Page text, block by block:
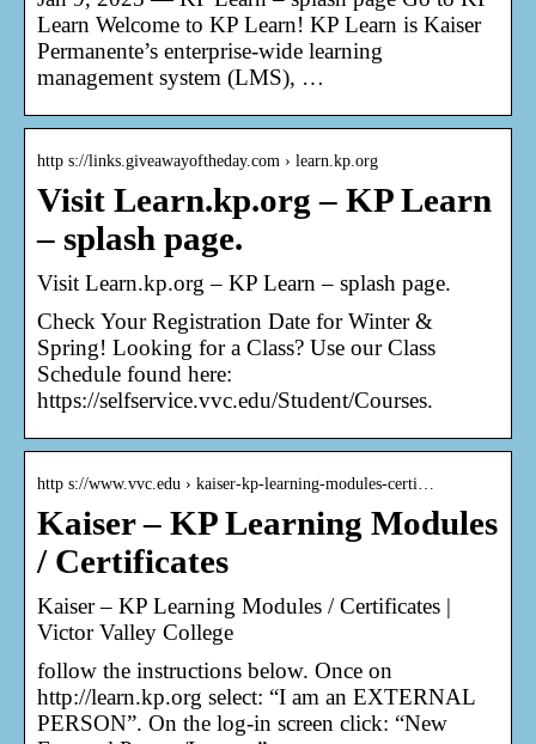
Learn Welcome to KP Learn! KP Learn is Kaiser
Permanente’s enterprise-wide learning
management system (LMS), …
http s://links.giveawayoftheday.com › learn.kp.org
Visit Learn.kp.org – KP Learn
– splash page.
Visit Learn.kp.org – KP Learn – splash page.
Check Your Registration Date for Winter &
Spring! Looking for a Class? Use our Class
Schedule found here:
https://selfservice.vvc.edu/Student/Courses.
http s://www.vvc.edu › kaiser-kp-learning-modules-certi…
Kaiser – KP Learning Modules
/ Certificates
Kaiser – KP Learning Modules / Certificates |
Victor Valley College
follow the instructions below. Once on
http://learn.kp.org select: “I am an EXTERNAL
PERSON”. On the log-in screen click: “New